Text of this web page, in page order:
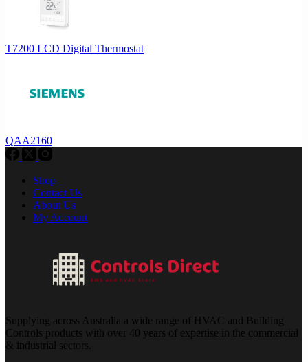
T7200 LCD Digital Thermostat
QAA2160
Shop
Contact Us
About Us
My Account
Supplying across Australia a wide range of HVAC and Building
Controls products with over 40 years of expertise in the commercial
& industrial sectors.